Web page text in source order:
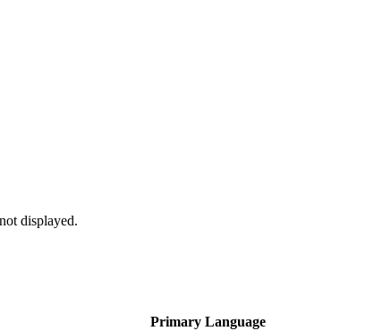
displayed.
Primary Language